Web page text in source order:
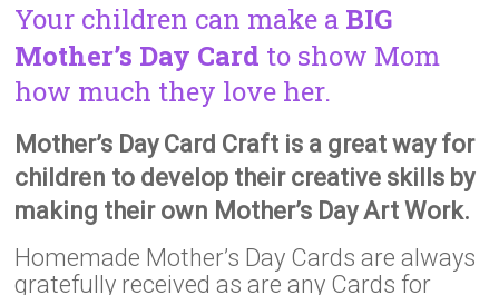
Your children can make a BIG
Mother’s Day Card to show Mom
how much they love her.
Mother’s Day Card Craft is a great way for
children to develop their creative skills by
making their own Mother’s Day Art Work.
Homemade Mother’s Day Cards are always
gratefully received as are any Cards for